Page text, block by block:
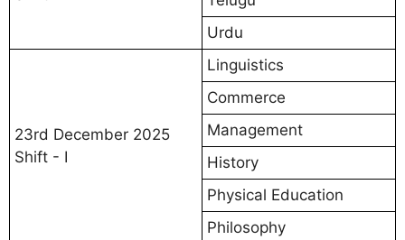
Urdu
23rd December 2025
Shift - I
Linguistics
Commerce
Management
History
Physical Education
Philosophy